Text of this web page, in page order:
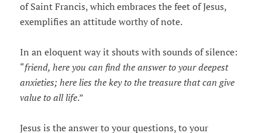
of Saint Francis, which embraces the feet of Jesus,
exemplifies an attitude worthy of note.
In an eloquent way it shouts with sounds of silence:
“friend, here you can find the answer to your deepest
anxieties; here lies the key to the treasure that can give
value to all life.”
Jesus is the answer to your questions, to your